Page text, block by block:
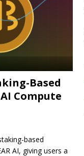
Based
Compute
based
AI, giving users a